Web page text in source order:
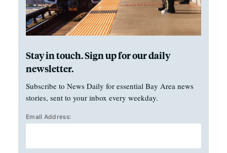
Stay in touch. Sign up for our daily
newsletter.
Subscribe to News Daily for essential Bay Area news
stories, sent to your inbox every weekday.
Email Address: